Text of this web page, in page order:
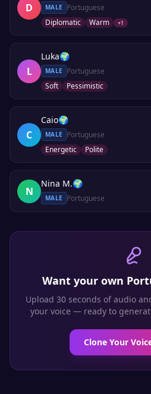
D MALE
Portuguese
Diplomatic
Warm +1
L
Luka🌍
MALE
Portuguese
Soft
Pessimistic
C
Caio🌍
MALE
Portuguese
Energetic
Polite
N
Nina M.🌍
MALE Portuguese
Want your own
Upload 30 seconds of audio
your voice — ready to
Clone Your